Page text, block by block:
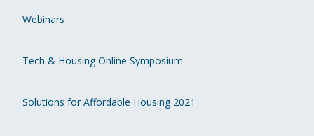
Webinars
Tech & Housing Online Symposium
Solutions for Affordable Housing 2021